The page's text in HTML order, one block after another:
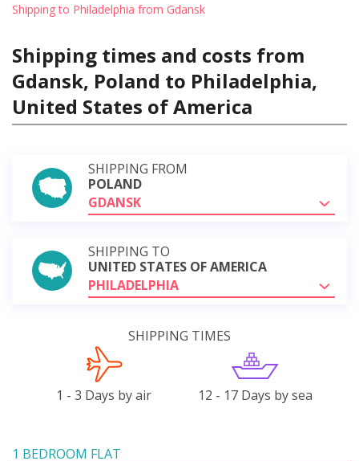
Shipping to Philadelphia from Gdansk
Shipping times and costs from
Gdansk, Poland to Philadelphia,
United States of America
SHIPPING FROM
POLAND
GDANSK
SHIPPING TO
UNITED STATES OF AMERICA
PHILADELPHIA
SHIPPING TIMES
1 - 3 Days by air 12 - 17 Days by sea
1 BEDROOM FLAT